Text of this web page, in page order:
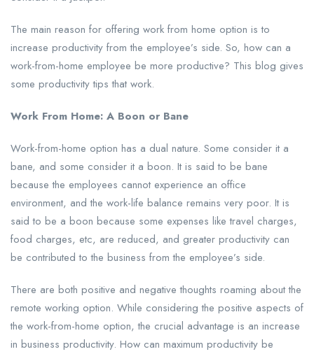
The main reason for offering work from home option is to
increase productivity from the employee’s side. So, how can a
work-from-home employee be more productive? This blog gives
some productivity tips that work.
Work From Home: A Boon or Bane
Work-from-home option has a dual nature. Some consider it a
bane, and some consider it a boon. It is said to be bane
because the employees cannot experience an office
environment, and the work-life balance remains very poor. It is
said to be a boon because some expenses like travel charges,
food charges, etc, are reduced, and greater productivity can
be contributed to the business from the employee’s side.
There are both positive and negative thoughts roaming about the
remote working option. While considering the positive aspects of
the work-from-home option, the crucial advantage is an increase
in business productivity. How can maximum productivity be